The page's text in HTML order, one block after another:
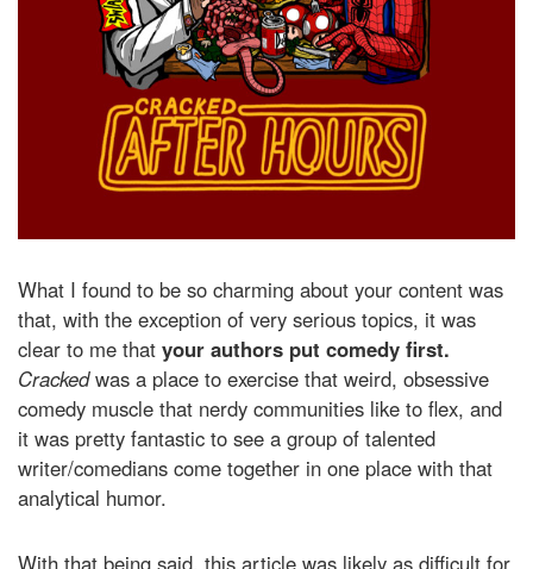
What I found to be so charming about your content was
that, with the exception of very serious topics, it was
clear to me that your authors put comedy first.
Crackedwas a place to exercise that weird, obsessive
comedy muscle that nerdy communities like to flex, and
it was pretty fantastic to see a group of talented
writer/comedians come together in one place with that
analytical humor.